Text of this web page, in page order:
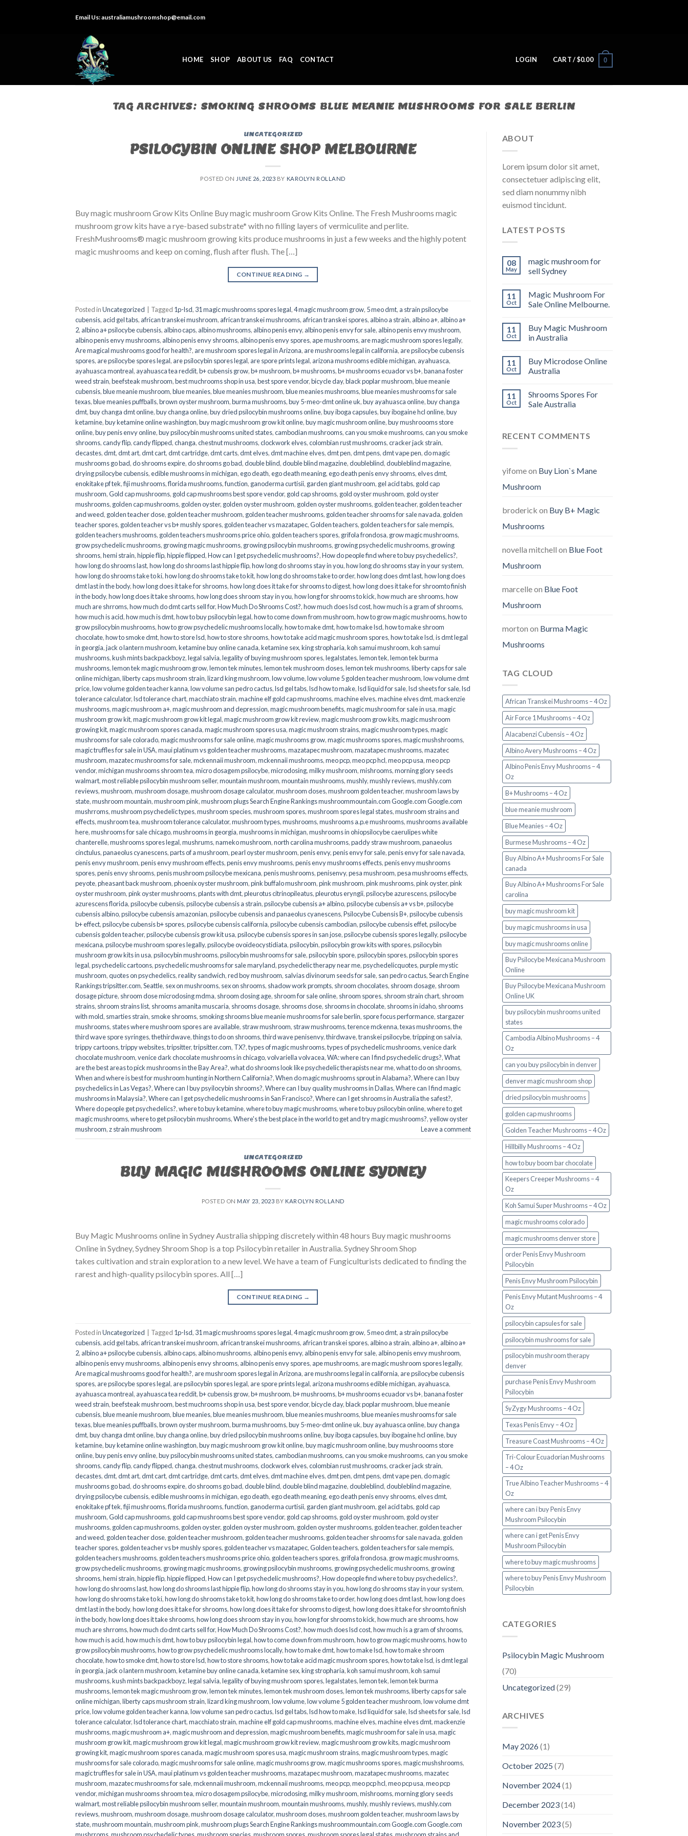
Email Us:australiamushroomshop@email.com
HOME SHOP ABOUT US FAQ CONTACT LOGIN CART /$0.00 0
TAG ARCHIVES: SMOKING SHROOMS BLUE MEANIE MUSHROOMS FOR SALE BERLIN
UNCATEGORIZED
PSILOCYBIN ONLINE SHOP MELBOURNE
POSTED ON JUNE 26, 2023 BY KAROLYN ROLLAND
Buy magic mushroom Grow Kits Online Buy magic mushroom Grow Kits Online. The Fresh Mushrooms magic
mushroom grow kits have a rye-based substrate* with no filling layers of vermiculite and perlite.
FreshMushrooms® magic mushroom growing kits produce mushrooms in just a few weeks and the highly potent
magic mushrooms and keep on coming, flush after flush. The […]
CONTINUE READING →
Posted inUncategorized Tagged 1p-lsd, 31 magic mushrooms spores legal,4 magic mushroom grow, 5 meo dmt, a strain psilocybe
cubensis, acid gel tabs, african transkei mushroom, african transkei mushrooms, african transkei spores, albino a strain, albino a+, albino a+
2, albino a+ psilocybe cubensis, albino caps, albino mushrooms, albino penis envy, albino penis envy for sale, albino penis envy mushroom,
albino penis envy mushrooms, albino penis envy shrooms, albino penis envy spores, ape mushrooms, are magic mushroom spores legally,
Are magical mushrooms good for health?, are mushroom spores legal in Arizona, are mushrooms legal in california, are psilocybe cubensis
spores, are psilocybe spores legal, are psilocybin spores legal, are spore prints legal, arizona mushrooms edible michigan, ayahuasca,
ayahuasca montreal, ayahuasca tea reddit,b+ cubensis grow,b+ mushroom,b+ mushrooms,b+ mushrooms ecuador vs b+,banana foster
weed strain,beefsteak mushroom,best muchrooms shop in usa,best spore vendor,bicycle day,black poplar mushroom,blue meanie
cubensis,blue meanie mushroom,blue meanies,blue meanies mushroom,blue meanies mushrooms,blue meanies mushrooms for sale
texas,blue meanies puffballs,brown oyster mushroom,burma mushrooms,buy 5-meo-dmt online uk,buy ayahuasca online,buy changa
dmt,buy changa dmt online,buy changa online,buy dried psilocybin mushrooms online​,buy iboga capsules,buy ibogaine hcl online,buy
ketamine,buy ketamine online washington,buy magic mushroom grow kit online,buy magic mushroom online,buy mushroooms store
online,buy penis envy online,buy psilocybin mushrooms united states​,cambodian mushrooms,can you smoke mushrooms,can you smoke
shrooms,candy flip,candy flipped,changa,chestnut mushrooms,clockwork elves,colombian rust mushrooms,cracker jack strain,
decastes,dmt,dmt art,dmt cart,dmt cartridge,dmt carts,dmt elves,dmt machine elves,dmt pen,dmt pens,dmt vape pen,do magic
mushrooms go bad,do shrooms expire,do shrooms go bad,double blind,double blind magazine,doubleblind,doubleblind magazine,
drying psilocybe cubensis,edible mushrooms in michigan,ego death,ego death meaning,ego death penis envy shrooms,elves dmt,
enokitake pf tek,fiji mushrooms,florida mushrooms,function, ganoderma curtisii, garden giant mushroom, gel acid tabs, gold cap
mushroom,Gold cap mushrooms, gold cap mushrooms best spore vendor, gold cap shrooms, gold oyster mushroom, gold oyster
mushrooms, golden cap mushrooms, golden oyster, golden oyster mushroom, golden oyster mushrooms, golden teacher, golden teacher
and weed, golden teacher dose, golden teacher mushroom, golden teacher mushrooms, golden teacher shrooms for sale navada, golden
teacher spores, golden teacher vs b+ mushly spores, golden teacher vs mazatapec,Golden teachers, golden teachers for sale mempis,
golden teachers mushrooms, golden teachers mushrooms price ohio, golden teachers spores, grifola frondosa, grow magic mushrooms,
grow psychedelic mushrooms, growing magic mushrooms, growing psilocybin mushrooms, growing psychedelic mushrooms, growing
shrooms,hemi strain,hippie flip,hippie flipped,How can I get psychedelic mushrooms?,How do people find where to buy psychedelics?,
how long do shrooms last,how long do shrooms last hippie flip,how long do shrooms stay in you,how long do shrooms stay in your system,
how long do shrooms take to ki,how long do shrooms take to kit,how long do shrooms take to order,how long does dmt last,how long does
dmt last in the body,how long does it take for shrooms,how long does it take for shrooms to digest,how long does it take for shroomto finish
in the body,how long does it take shrooms,how long does shroom stay in you,how long for shrooms to kick,how much are shrooms,how
much are shrroms,how much do dmt carts sell for,How Much Do Shrooms Cost?,how much does lsd cost,how much is a gram of shrooms,
how much is acid,how much is dmt,how to buy psilocybin legal​,how to come down from mushroom,how to grow magic mushrooms,how to
grow psilocybin mushrooms,how to grow psychedelic mushrooms locally,how to make dmt,how to make lsd,how to make shroom
chocolate,how to smoke dmt,how to store lsd,how to store shrooms,how to take acid magic mushroom spores,how to take lsd,is dmt legal
in georgia,jack o lantern mushroom,ketamine buy online canada,ketamine sex,king stropharia,koh samui mushroom,koh samui
mushrooms,kush mints backpackboyz,legal salvia,legality of buying mushroom spores,legalstates,lemon tek,lemon tek burma
mushrooms,lemon tek magic mushroom grow,lemon tek minutes,lemon tek mushroom doses,lemon tek mushrooms,liberty caps for sale
online michigan,liberty caps mushroom strain,lizard king mushroom,low volume,low volume 5 golden teacher mushroom,low volume dmt
price,low volume golden teacher kanna,low volume san pedro cactus,lsd gel tabs,lsd how to make,lsd liquid for sale,lsd sheets for sale,lsd
tolerance calculator,lsd tolerance chart,macchiato strain,machine elf gold cap mushrooms,machine elves,machine elves dmt,mackenzie
mushrooms,magic mushroom a+,magic mushroom and depression,magic mushroom benefits,magic mushroom for sale in usa,magic
mushroom grow kit,magic mushroom grow kit legal,magic mushroom grow kit review,magic mushroom grow kits,magic mushroom
growing kit,magic mushroom spores canada,magic mushroom spores usa,magic mushroom strains,magic mushroom types,magic
mushrooms for sale colorado​,magic mushrooms for sale online​,magic mushrooms grow,magic mushrooms spores,magic mushshrooms,
magic truffles for sale in USA,maui platinum vs golden teacher mushrooms,mazatapec mushroom,mazatapec mushrooms,mazatec
mushroom,mazatec mushrooms for sale,mckennaii mushroom,mckennaii mushrooms,meo pcp,meo pcp hcl,meo pcp usa,meo pcp
vendor,michigan mushrooms shroom tea,micro dosagem psilocybe,microdosing,milky mushroom,mishrooms,morning glory seeds
walmart,most reliable psilocybin mushroom seller​,mountain mushroom,mountain mushrooms,mushly,mushly reviews,mushly.com
reviews,mushroom,mushroom dosage,mushroom dosage calculator,mushroom doses,mushroom golden teacher,mushroom laws by
state,mushroom mountain,mushroom pink,mushroom plugs Search Engine Rankings mushroommountain.com Google.com Google.com
mushrroms,mushroom psychedelic types,mushroom species,mushroom spores,mushroom spores legal states,mushroom strains and
effects,mushroom tea,mushroom tolerance calculator,mushroom types,mushrooms,mushrooms a.p.e mushrooms,mushrooms available
here,mushrooms for sale chicago,mushrooms in georgia,mushrooms in michigan,mushrooms in ohiopsilocybe caerulipes white
chanterelle,mushrooms spores legal,mushrums,nameko mushroom,north carolina mushrooms,paddy straw mushroom,panaeolus
cinctulus,panaeolus cyanescens,parts of a mushroom,pearl oyster mushroom,penis envy,penis envy for sale,penis envy for sale navada,
penis envy mushroom,penis envy mushroom effects,penis envy mushrooms,penis envy mushrooms effects,penis envy mushrooms
spores,penis envy shrooms,penis mushroom psilocybe mexicana,penis mushrooms,penisenvy,pesa mushroom,pesa mushrooms effects,
peyote,pheasant back mushroom,phoenix oyster mushroom,pink buffalo mushroom,pink mushroom,pink mushrooms,pink oyster,pink
oyster mushroom,pink oyster mushrooms,plants with dmt,pleurotus citrinopileatus,pleurotus eryngii,psilocybe azurescens,psilocybe
azurescens florida,psilocybe cubensis,psilocybe cubensis a strain,psilocybe cubensis a+ albino,psilocybe cubensis a+ vs b+,psilocybe
cubensis albino,psilocybe cubensis amazonian,psilocybe cubensis and panaeolus cyanescens,Psilocybe Cubensis B+,psilocybe cubensis
b+ effect,psilocybe cubensis b+ spores,psilocybe cubensis california,psilocybe cubensis cambodian,psilocybe cubensis effet,psilocybe
cubensis golden teacher,psilocybe cubensis grow kit usa,psilocybe cubensis spores in san jose,psilocybe cubensis spores legally,psilocybe
mexicana,psilocybe mushroom spores legally,psilocybe ovoideocystidiata,psilocybin,psilocybin grow kits with spores​,psilocybin
mushroom grow kits in usa​,psilocybin mushrooms,psilocybin mushrooms for sale​,psilocybin spore,psilocybin spores,psilocybin spores
legal,psychedelic cartoons,psychedelic mushrooms for sale maryland,psychedelic therapy near me,psychedelicquotes,purple mystic
mushroom,quotes on psychedelics,reality sandwich,red boy mushroom, salvias divinorum seeds for sale, san pedro cactus,Search Engine
Rankings tripsitter.com,Seattle, sex on mushrooms, sex on shrooms, shadow work prompts, shroom chocolates, shroom dosage, shroom
dosage picture, shroom dose microdosing mdma, shroom dosing age, shroom for sale online, shroom spores, shroom strain chart, shroom
strains, shroom strains list, shrooms amanita muscaria, shrooms dosage, shrooms dose, shrooms in chocolate, shrooms in idaho, shrooms
with mold, smarties strain, smoke shrooms, smoking shrooms blue meanie mushrooms for sale berlin, spore focus performance, stargazer
mushrooms, states where mushroom spores are available, straw mushroom, straw mushrooms,terence mckenna,texas mushrooms,the
third wave spore syringes,thethirdwave,things to do on shrooms,third wave penisenvy,thirdwave,transkei psilocybe,tripping on salvia,
trippy cartoons,trippy websites,tripsitter,tripsitter.com, TX?,types of magic mushrooms,types of psychedelic mushrooms,venice dark
chocolate mushroom,venice dark chocolate mushrooms in chicago,volvariella volvacea,WA: where can I find psychedelic drugs?,What
are the best areas to pick mushrooms in the Bay Area?,what do shrooms look like psychedelic therapists near me,what to do on shrooms,
When and where is best for mushroom hunting in Northern California?,When do magic mushrooms sprout in Alabama?,Where can I buy
psychedelics in Las Vegas?,Where can I buy psyilocybin shrooms?,Where can I buy quality mushrooms in Dallas,Where can I find magic
mushrooms in Malaysia?,Where can I get psychedelic mushrooms in San Francisco?,Where can I get shrooms in Australia the safest?,
Where do people get psychedelics?,where to buy ketamine,where to buy magic mushrooms,where to buy psilocybin online​,where to get
magic mushrooms​,where to get psilocybin mushrooms​,Where's the best place in the world to get and try magic mushrooms?,yellow oyster
mushroom,z strain mushroom Leave a comment
UNCATEGORIZED
BUY MAGIC MUSHROOMS ONLINE SYDNEY
POSTED ON MAY 23, 2023 BY KAROLYN ROLLAND
Buy Magic Mushrooms online in Sydney Australia shipping discretely within 48 hours Buy magic mushrooms
Online in Sydney, Sydney Shroom Shop is a top Psilocybin retailer in Australia. Sydney Shroom Shop
takes cultivation and strain exploration to a new level. We have a team of Fungiculturists dedicated to finding the
rarest and high-quality psilocybin spores. All […]
CONTINUE READING →
Posted inUncategorized Tagged 1p-lsd, 31 magic mushrooms spores legal,4 magic mushroom grow, 5 meo dmt, a strain psilocybe
cubensis, acid gel tabs, african transkei mushroom, african transkei mushrooms, african transkei spores, albino a strain, albino a+, albino a+
2, albino a+ psilocybe cubensis, albino caps, albino mushrooms, albino penis envy, albino penis envy for sale, albino penis envy mushroom,
albino penis envy mushrooms, albino penis envy shrooms, albino penis envy spores, ape mushrooms, are magic mushroom spores legally,
Are magical mushrooms good for health?, are mushroom spores legal in Arizona, are mushrooms legal in california, are psilocybe cubensis
spores, are psilocybe spores legal, are psilocybin spores legal, are spore prints legal, arizona mushrooms edible michigan, ayahuasca,
ayahuasca montreal, ayahuasca tea reddit,b+ cubensis grow,b+ mushroom,b+ mushrooms,b+ mushrooms ecuador vs b+,banana foster
weed strain,beefsteak mushroom,best muchrooms shop in usa,best spore vendor,bicycle day,black poplar mushroom,blue meanie
cubensis,blue meanie mushroom,blue meanies,blue meanies mushroom,blue meanies mushrooms,blue meanies mushrooms for sale
texas,blue meanies puffballs,brown oyster mushroom,burma mushrooms,buy 5-meo-dmt online uk,buy ayahuasca online,buy changa
dmt,buy changa dmt online,buy changa online,buy dried psilocybin mushrooms online​,buy iboga capsules,buy ibogaine hcl online,buy
ketamine,buy ketamine online washington,buy magic mushroom grow kit online,buy magic mushroom online,buy mushroooms store
online,buy penis envy online,buy psilocybin mushrooms united states​,cambodian mushrooms,can you smoke mushrooms,can you smoke
shrooms,candy flip,candy flipped,changa,chestnut mushrooms,clockwork elves,colombian rust mushrooms,cracker jack strain,
decastes,dmt,dmt art,dmt cart,dmt cartridge,dmt carts,dmt elves,dmt machine elves,dmt pen,dmt pens,dmt vape pen,do magic
mushrooms go bad,do shrooms expire,do shrooms go bad,double blind,double blind magazine,doubleblind,doubleblind magazine,
drying psilocybe cubensis,edible mushrooms in michigan,ego death,ego death meaning,ego death penis envy shrooms,elves dmt,
enokitake pf tek,fiji mushrooms,florida mushrooms,function, ganoderma curtisii, garden giant mushroom, gel acid tabs, gold cap
mushroom,Gold cap mushrooms, gold cap mushrooms best spore vendor, gold cap shrooms, gold oyster mushroom, gold oyster
mushrooms, golden cap mushrooms, golden oyster, golden oyster mushroom, golden oyster mushrooms, golden teacher, golden teacher
and weed, golden teacher dose, golden teacher mushroom, golden teacher mushrooms, golden teacher shrooms for sale navada, golden
teacher spores, golden teacher vs b+ mushly spores, golden teacher vs mazatapec,Golden teachers, golden teachers for sale mempis,
golden teachers mushrooms, golden teachers mushrooms price ohio, golden teachers spores, grifola frondosa, grow magic mushrooms,
grow psychedelic mushrooms, growing magic mushrooms, growing psilocybin mushrooms, growing psychedelic mushrooms, growing
shrooms,hemi strain,hippie flip,hippie flipped,How can I get psychedelic mushrooms?,How do people find where to buy psychedelics?,
how long do shrooms last,how long do shrooms last hippie flip,how long do shrooms stay in you,how long do shrooms stay in your system,
how long do shrooms take to ki,how long do shrooms take to kit,how long do shrooms take to order,how long does dmt last,how long does
dmt last in the body,how long does it take for shrooms,how long does it take for shrooms to digest,how long does it take for shroomto finish
in the body,how long does it take shrooms,how long does shroom stay in you,how long for shrooms to kick,how much are shrooms,how
much are shrroms,how much do dmt carts sell for,How Much Do Shrooms Cost?,how much does lsd cost,how much is a gram of shrooms,
how much is acid,how much is dmt,how to buy psilocybin legal​,how to come down from mushroom,how to grow magic mushrooms,how to
grow psilocybin mushrooms,how to grow psychedelic mushrooms locally,how to make dmt,how to make lsd,how to make shroom
chocolate,how to smoke dmt,how to store lsd,how to store shrooms,how to take acid magic mushroom spores,how to take lsd,is dmt legal
in georgia,jack o lantern mushroom,ketamine buy online canada,ketamine sex,king stropharia,koh samui mushroom,koh samui
mushrooms,kush mints backpackboyz,legal salvia,legality of buying mushroom spores,legalstates,lemon tek,lemon tek burma
mushrooms,lemon tek magic mushroom grow,lemon tek minutes,lemon tek mushroom doses,lemon tek mushrooms,liberty caps for sale
online michigan,liberty caps mushroom strain,lizard king mushroom,low volume,low volume 5 golden teacher mushroom,low volume dmt
price,low volume golden teacher kanna,low volume san pedro cactus,lsd gel tabs,lsd how to make,lsd liquid for sale,lsd sheets for sale,lsd
tolerance calculator,lsd tolerance chart,macchiato strain,machine elf gold cap mushrooms,machine elves,machine elves dmt,mackenzie
mushrooms,magic mushroom a+,magic mushroom and depression,magic mushroom benefits,magic mushroom for sale in usa,magic
mushroom grow kit,magic mushroom grow kit legal,magic mushroom grow kit review,magic mushroom grow kits,magic mushroom
growing kit,magic mushroom spores canada,magic mushroom spores usa,magic mushroom strains,magic mushroom types,magic
mushrooms for sale colorado​,magic mushrooms for sale online​,magic mushrooms grow,magic mushrooms spores,magic mushshrooms,
magic truffles for sale in USA,maui platinum vs golden teacher mushrooms,mazatapec mushroom,mazatapec mushrooms,mazatec
mushroom,mazatec mushrooms for sale,mckennaii mushroom,mckennaii mushrooms,meo pcp,meo pcp hcl,meo pcp usa,meo pcp
vendor,michigan mushrooms shroom tea,micro dosagem psilocybe,microdosing,milky mushroom,mishrooms,morning glory seeds
walmart,most reliable psilocybin mushroom seller​,mountain mushroom,mountain mushrooms,mushly,mushly reviews,mushly.com
reviews,mushroom,mushroom dosage,mushroom dosage calculator,mushroom doses,mushroom golden teacher,mushroom laws by
state,mushroom mountain,mushroom pink,mushroom plugs Search Engine Rankings mushroommountain.com Google.com Google.com
ABOUT
Lorem ipsum dolor sit amet,
consectetuer adipiscing elit,
sed diam nonummy nibh
euismod tincidunt.
LATEST POSTS
08
May
magic mushroom for
sell Sydney
11
Oct
Magic Mushroom For
Sale Online Melbourne.
11
Oct
Buy Magic Mushroom
in Australia
11
Oct
Buy Microdose Online
Australia
11
Oct
Shrooms Spores For
Sale Australia
RECENT COMMENTS
yifomeon Buy Lion`s Mane
Mushroom
broderick on Buy B+ Magic
Mushrooms
novella mitchell on Blue Foot
Mushroom
marcelleon Blue Foot
Mushroom
morton on Burma Magic
Mushrooms
TAG CLOUD
African Transkei Mushrooms – 4 Oz
Air Force 1 Mushrooms – 4 Oz
Alacabenzi Cubensis – 4 Oz
Albino Avery Mushrooms – 4 Oz
Albino Penis Envy Mushrooms – 4
Oz
B+ Mushrooms – 4 Oz
blue meanie mushroom
Blue Meanies – 4 Oz
Burmese Mushrooms – 4 Oz
Buy Albino A+ Mushrooms For Sale
canada
Buy Albino A+ Mushrooms For Sale
carolina
buy magic mushroom kit
buy magic mushrooms in usa​
buy magic mushrooms online
Buy Psilocybe Mexicana Mushroom
Online
Buy Psilocybe Mexicana Mushroom
Online UK
buy psilocybin mushrooms united
states​
Cambodia Albino Mushrooms – 4
Oz
can you buy psilocybin in denver
denver magic mushroom shop​
dried psilocybin mushrooms
golden cap mushrooms
Golden Teacher Mushrooms – 4 Oz
Hillbilly Mushrooms – 4 Oz
how to buy boom bar chocolate
Keepers Creeper Mushrooms – 4
Oz
Koh Samui Super Mushrooms – 4 Oz
magic mushrooms colorado​
magic mushrooms denver store​
order Penis Envy Mushroom
Psilocybin
Penis Envy Mushroom Psilocybin
Penis Envy Mutant Mushrooms – 4
Oz
psilocybin capsules for sale​
psilocybin mushrooms for sale
psilocybin mushroom therapy
denver​
purchase Penis Envy Mushroom
Psilocybin
SyZygy Mushrooms – 4 Oz
Texas Penis Envy – 4 Oz
Treasure Coast Mushrooms – 4 Oz
Tri-Colour Ecuadorian Mushrooms
– 4 Oz
True Albino Teacher Mushrooms – 4
Oz
where can i buy Penis Envy
Mushroom Psilocybin
where can i get Penis Envy
Mushroom Psilocybin
where to buy magic mushrooms
where to buy Penis Envy Mushroom
Psilocybin
CATEGORIES
Psilocybin Magic Mushroom
(70)
Uncategorized(29)
ARCHIVES
May 2026(1)
October 2025 (7)
November 2024(1)
December 2023(14)
November 2023(5)